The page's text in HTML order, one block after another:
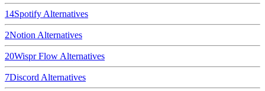
14Spotify Alternatives
2Notion Alternatives
20Wispr Flow Alternatives
7Discord Alternatives